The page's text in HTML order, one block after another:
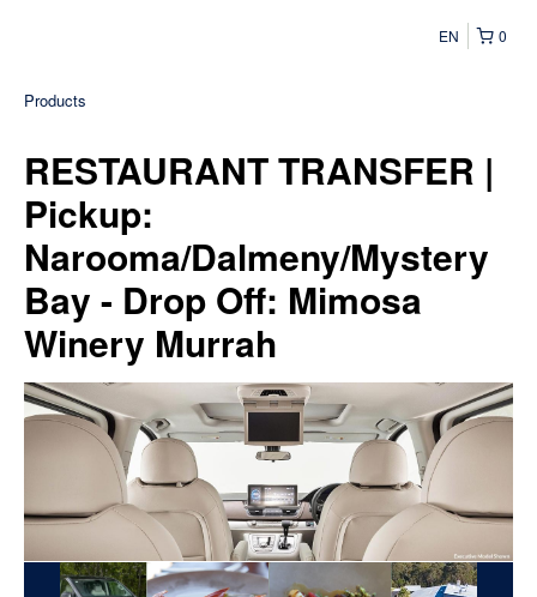
0
EN
Products
RESTAURANT TRANSFER |
Pickup:
Narooma/Dalmeny/Mystery
Bay - Drop Off: Mimosa
Winery Murrah